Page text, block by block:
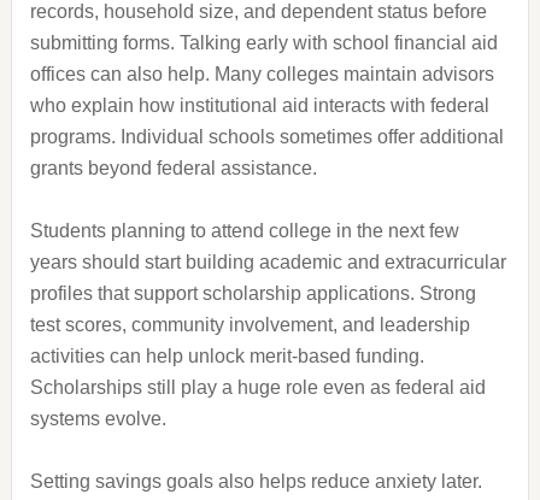
records, household size, and dependent status before
submitting forms. Talking early with school financial aid
offices can also help. Many colleges maintain advisors
who explain how institutional aid interacts with federal
programs. Individual schools sometimes offer additional
grants beyond federal assistance.
Students planning to attend college in the next few
years should start building academic and extracurricular
profiles that support scholarship applications. Strong
test scores, community involvement, and leadership
activities can help unlock merit-based funding.
Scholarships still play a huge role even as federal aid
systems evolve.
Setting savings goals also helps reduce anxiety later.